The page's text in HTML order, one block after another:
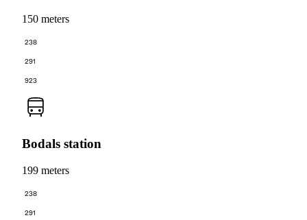
150 meters
238
291
923
Bodals station
199 meters
238
291